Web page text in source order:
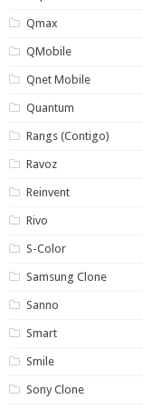
Qmax
QMobile
Qnet Mobile
Quantum
Rangs (Contigo)
Ravoz
Reinvent
Rivo
S-Color
Samsung Clone
Sanno
Smart
Smile
Sony Clone